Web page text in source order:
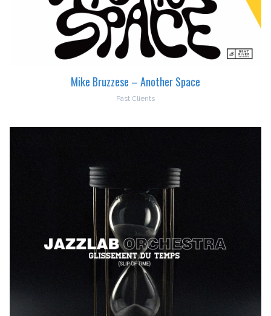
Mike Bruzzese – Another Space
Past Clients